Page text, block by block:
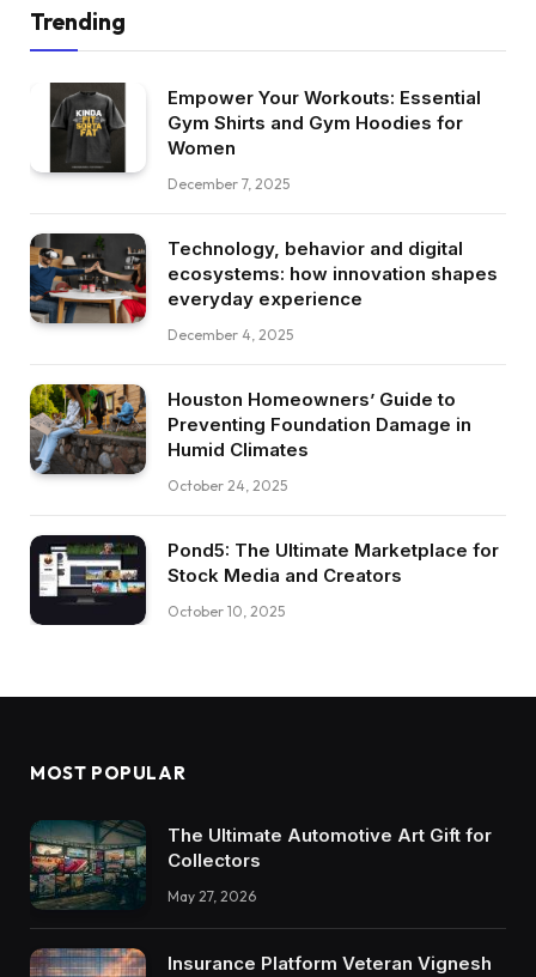
Trending
Empower Your Workouts: Essential
Gym Shirts and Gym Hoodies for
Women
December 7, 2025
Technology, behavior and digital
ecosystems: how innovation shapes
everyday experience
December 4, 2025
Houston Homeowners’ Guide to
Preventing Foundation Damage in
Humid Climates
October 24, 2025
Pond5: The Ultimate Marketplace for
Stock Media and Creators
October 10, 2025
MOST POPULAR
The Ultimate Automotive Art Gift for
Collectors
May 27, 2026
Insurance Platform Veteran Vignesh